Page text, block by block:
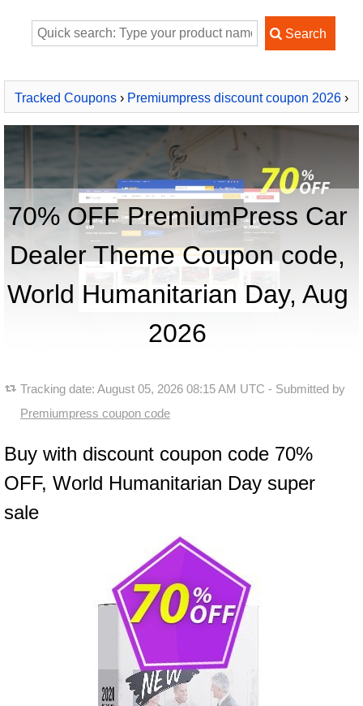
Tracked Coupons › Premiumpress discount coupon 2026 ›
PremiumPress Car Dealer Theme
70% OFF PremiumPress Car
Dealer Theme Coupon code,
World Humanitarian Day, Aug
2026
Tracking date: August 05, 2026 08:15 AM UTC - Submitted by
Premiumpress coupon code
Buy with discount coupon code 70%
OFF, World Humanitarian Day super
sale